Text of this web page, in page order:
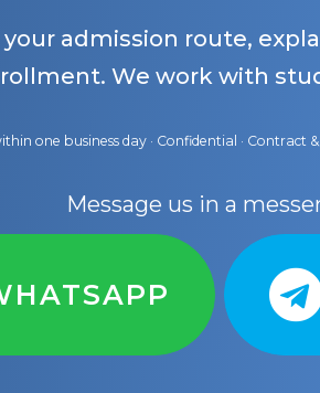
your admission route,
We work with
one business day · Confidential · Contract
Message us in a